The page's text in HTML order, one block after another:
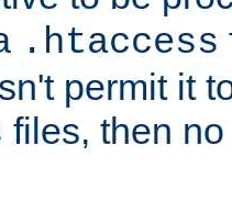
.htaccess
permit it
files, then